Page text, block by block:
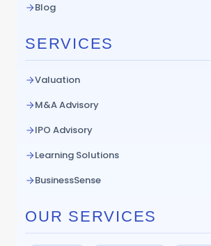
Blog
SERVICES
Valuation
M&A Advisory
IPO Advisory
Learning Solutions
BusinessSense
OUR SERVICES